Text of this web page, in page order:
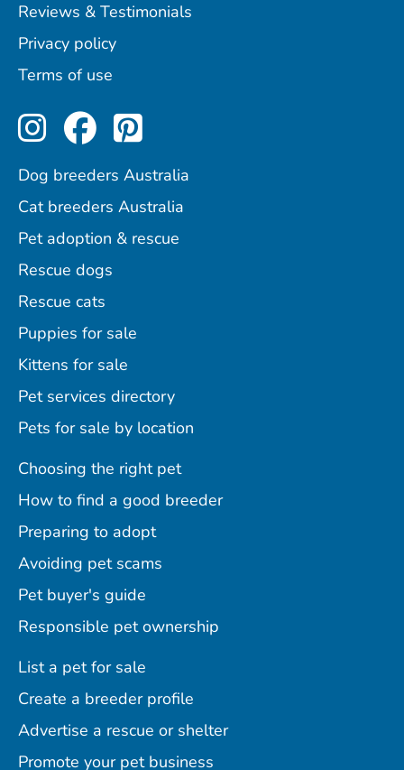
Reviews & Testimonials
Privacy policy
Terms of use
Perfect Pets on Instagram
Perfect Pets on
Perfect Pets on
Dog breeders Australia
Cat breeders Australia
Pet adoption & rescue
Rescue dogs
Rescue cats
Puppies for sale
Kittens for sale
Pet services directory
Pets for sale by location
Choosing the right pet
How to find a good breeder
Preparing to adopt
Avoiding pet scams
Pet buyer's guide
Responsible pet ownership
List a pet for sale
Create a breeder profile
Advertise a rescue or shelter
Promote your pet business